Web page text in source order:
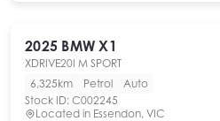
2025 BMW X1
XDRIVE20I M SPORT
6,325km
Petrol
Auto
Stock ID: C002245
Located in Essendon, VIC